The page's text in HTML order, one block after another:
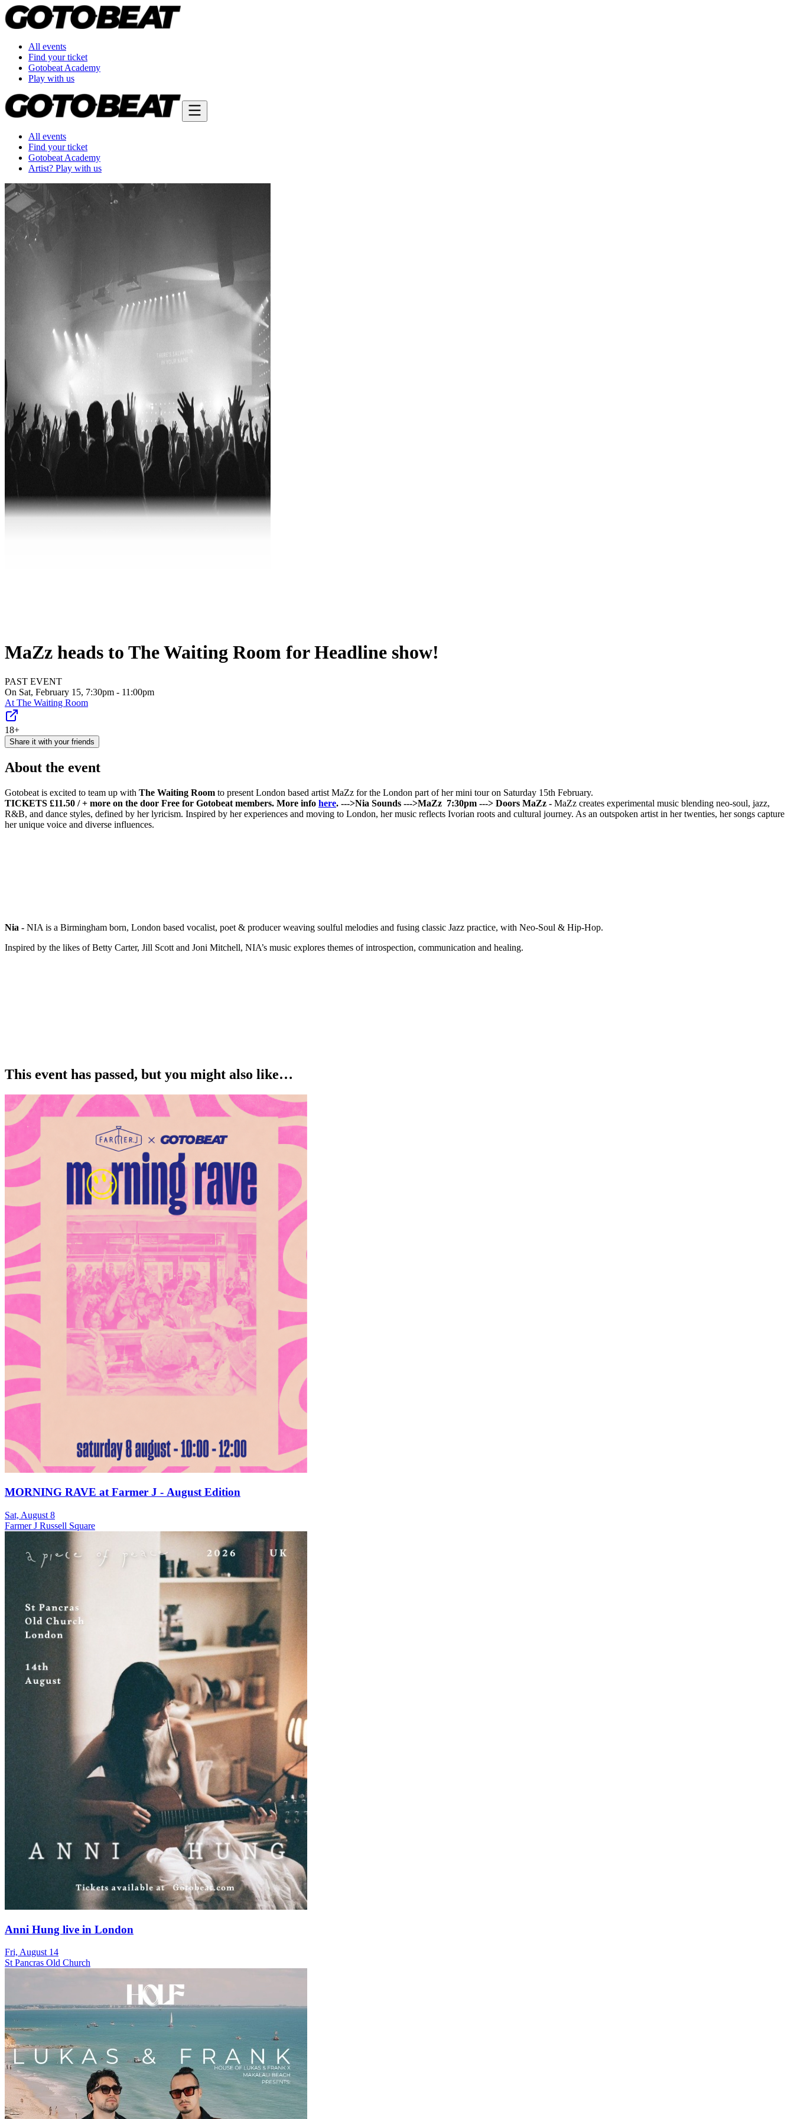
All events
Find your ticket
Gotobeat Academy
Play with us
All events
Find your ticket
Gotobeat Academy
Artist? Play with us
MaZz heads to The Waiting Room for Headline show!
PAST EVENT
On Sat, February 15, 7:30pm - 11:00pm
At The Waiting Room
18+
Share it with your friends
About the event
Gotobeat is excited to team up with The Waiting Room to present London based artist MaZz for the London part of her mini tour on Saturday 15th February.
TICKETS £11.50 / + more on the door Free for Gotobeat members. More info here. --->Nia Sounds --->MaZz 7:30pm ---> Doors MaZz - MaZz creates experimental music blending neo-soul, jazz,
R&B, and dance styles, defined by her lyricism. Inspired by her experiences and moving to London, her music reflects Ivorian roots and cultural journey. As an outspoken artist in her twenties, her songs capture
her unique voice and diverse influences.
Nia - NIA is a Birmingham born, London based vocalist, poet & producer weaving soulful melodies and fusing classic Jazz practice, with Neo-Soul & Hip-Hop.
Inspired by the likes of Betty Carter, Jill Scott and Joni Mitchell, NIA’s music explores themes of introspection, communication and healing.
This event has passed, but you might also like…
MORNING RAVE at Farmer J - August Edition
Sat, August 8
Farmer J Russell Square
Anni Hung live in London
Fri, August 14
St Pancras Old Church